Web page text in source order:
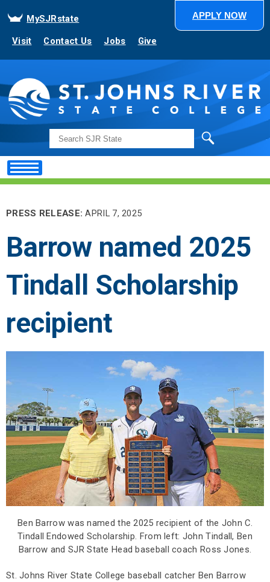
MySJRstate
Visit Contact Us Jobs Give
APPLY NOW
PRESS RELEASE: APRIL 7, 2025
Barrow named 2025
Tindall Scholarship
recipient
Ben Barrow was named the 2025 recipient of the John C.
Tindall Endowed Scholarship. From left: John Tindall, Ben
Barrow and SJR State Head baseball coach Ross Jones.
St. Johns River State College baseball catcher Ben Barrow